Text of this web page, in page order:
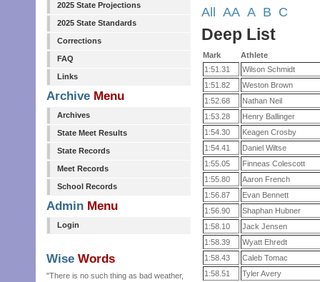
2025 State Projections
2025 State Standards
Corrections
FAQ
Links
Archive Menu
Archives
State Meet Results
State Records
Meet Records
School Records
Admin Menu
Login
Wise Words
"There is no such thing as bad weather,
All AA A B C
Deep List
Mark
Athlete
1:51.31
Wilson Schmidt
1:51.82
Weston Brown
1:52.68
Nathan Neil
1:53.28
Henry Ballinger
1:54.30
Keagen Crosby
1:54.41
Daniel Wiltse
1:55.05
Finneas Colescott
1:55.80
Aaron French
1:56.87
Evan Bennett
1:56.90
Shaphan Hubner
1:58.10
Jack Jensen
1:58.39
Wyatt Ehredt
1:58.43
Caleb Tomac
1:58.51
Tyler Avery